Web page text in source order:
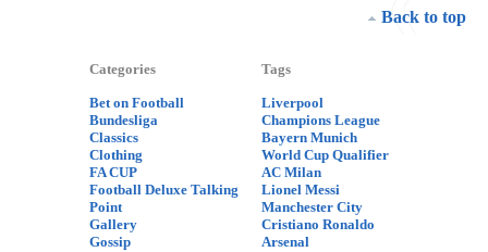
Back to top
Categories
Bet on Football
Bundesliga
Classics
Clothing
FA CUP
Football Deluxe Talking
Point
Gallery
Gossip
Tags
Liverpool
Champions League
Bayern Munich
World Cup Qualifier
AC Milan
Lionel Messi
Manchester City
Cristiano Ronaldo
Arsenal